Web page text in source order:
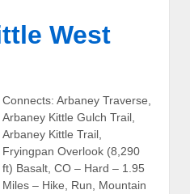
West
Connects: Arbaney Traverse,
Arbaney Kittle Gulch Trail,
Arbaney Kittle Trail,
Fryingpan Overlook (8,290
ft) Basalt, CO – Hard – 1.95
Miles – Hike, Run, Mountain